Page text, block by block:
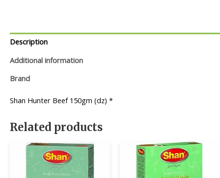
Description
Additional information
Brand
Shan Hunter Beef 150gm (dz) *
Related products